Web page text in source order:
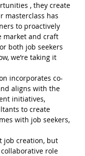
, they create
masterclass has
to proactively
market and craft
both job seekers
we’re taking it
incorporates co-
aligns with the
initiatives,
to create
with job seekers,
job creation, but
role